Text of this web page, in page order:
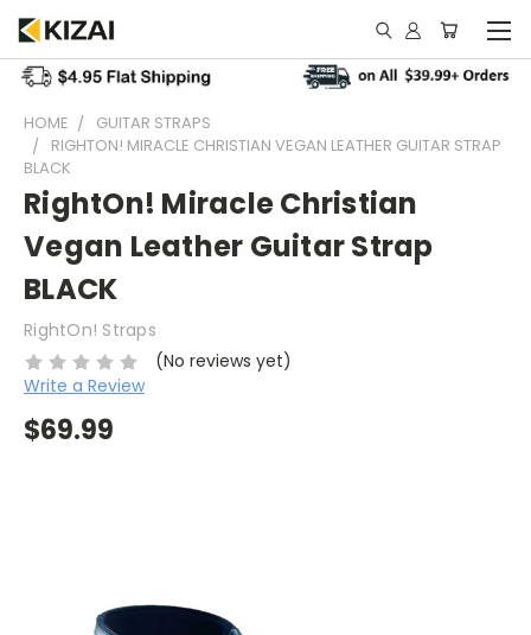
HOME
GUITAR STRAPS
RIGHTON! MIRACLE CHRISTIAN VEGAN LEATHER GUITAR STRAP
BLACK
RightOn! Miracle Christian
Vegan Leather Guitar Strap
BLACK
RightOn! Straps
(No reviews yet)
Write a Review
$69.99